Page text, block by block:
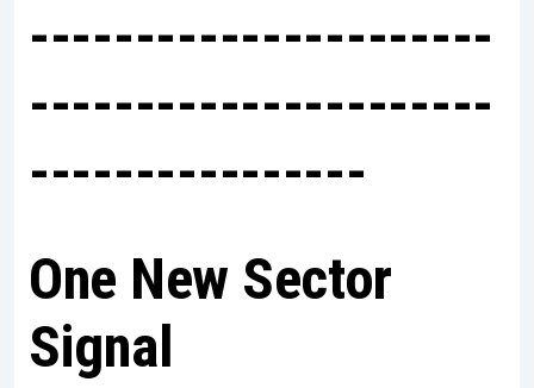
----------------------
----------------------
----------------
One New Sector
Signal